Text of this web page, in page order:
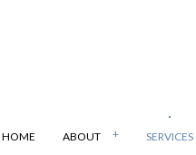
HOME ABOUT SERVICES